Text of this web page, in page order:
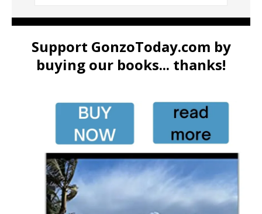
Support GonzoToday.com by
buying our books... thanks!